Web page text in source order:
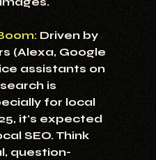
Driven by
(Alexa, Google
assistants on
is
for local
it's expected
SEO. Think
question-